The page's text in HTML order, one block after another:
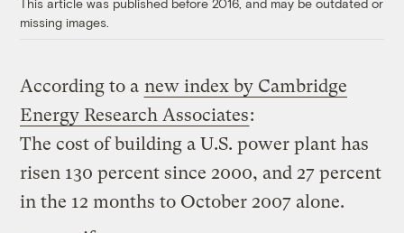
missing images.
According to a new index by Cambridge
Energy Research Associates:
The cost of building a U.S. power plant has
risen 130 percent since 2000, and 27 percent
in the 12 months to October 2007 alone.